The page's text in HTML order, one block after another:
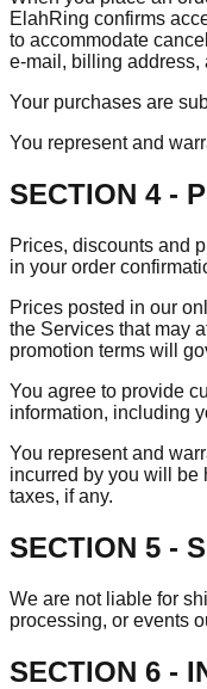
ElahRing confirms
to accommodate
e‑mail, billing
Your purchases are
You represent and
SECTION 4 -
Prices, discounts and
in your order
Prices posted in our
the Services that may
promotion terms will
You agree to provide
information, including
You represent and
incurred by you will be
taxes, if any.
SECTION 5 -
We are not liable for
processing, or events
SECTION 6 -